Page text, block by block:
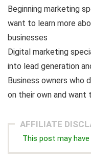
Beginning marketing
want to learn more
businesses
Digital marketing
into lead generation
Business owners who
on their own and want
AFFILIATE
This post may